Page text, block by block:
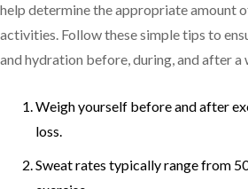
help determine the appropriate amount
activities. Follow these simple tips to
and hydration before, during, and after a
Weigh yourself before and after
loss.
Sweat rates typically range from